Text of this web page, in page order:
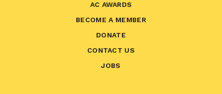
AC AWARDS
BECOME A MEMBER
DONATE
CONTACT US
JOBS